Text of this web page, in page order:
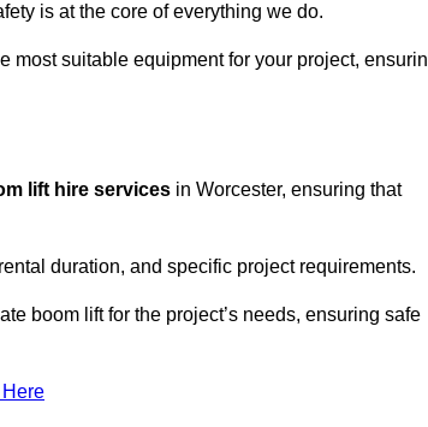
is at the core of everything we do.
most suitable equipment for your project,
lift hire services in Worcester, ensuring that
duration, and specific project requirements.
boom lift for the project’s needs, ensuring safe